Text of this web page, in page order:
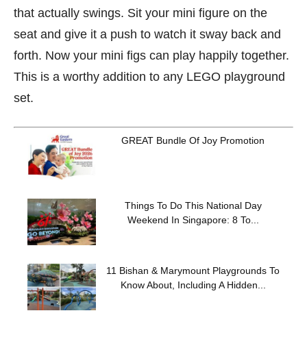
that actually swings. Sit your mini figure on the
seat and give it a push to watch it sway back and
forth. Now your mini figs can play happily together.
This is a worthy addition to any LEGO playground
set.
GREAT Bundle Of Joy Promotion
Things To Do This National Day
Weekend In Singapore: 8 To...
11 Bishan & Marymount Playgrounds To
Know About, Including A Hidden...